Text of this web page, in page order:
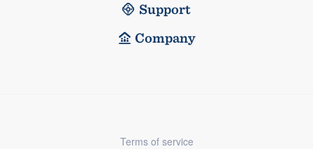
Support
Company
Terms of service